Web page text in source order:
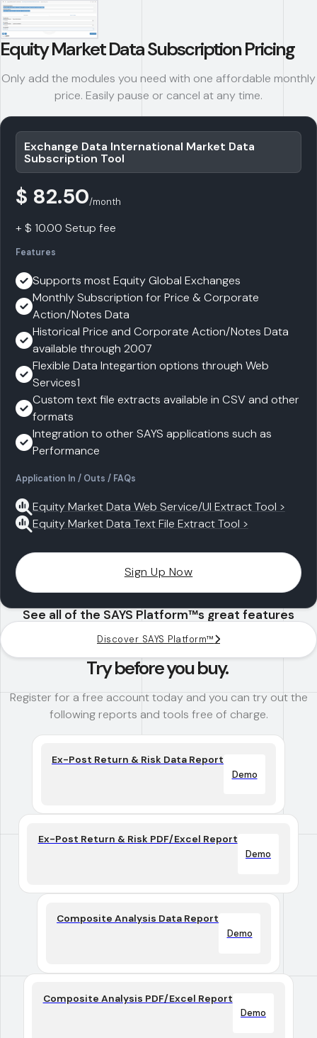
Equity Market Data Subscription Pricing
Only add the modules you need with one affordable monthly
price. Easily pause or cancel at any time.
Exchange Data International Market Data
Subscription Tool
$ 82.50/month
+ $ 10.00 Setup fee
Features
Supports most Equity Global Exchanges
Monthly Subscription for Price & Corporate
Action/Notes Data
Historical Price and Corporate Action/Notes Data
available through 2007
Flexible Data Integartion options through Web
Services1
Custom text file extracts available in CSV and other
formats
Integration to other SAYS applications such as
Performance
Application In / Outs / FAQs
Equity Market Data Web Service/UI Extract Tool >
Equity Market Data Text File Extract Tool >
Sign Up Now
See all of the SAYS Platform™s great features
Discover SAYS Platform™
Try before you buy.
Register for a free account today and you can try out the
following reports and tools free of charge.
Ex-Post Return & Risk Data Report
Demo
Ex-Post Return & Risk PDF/Excel Report
Demo
Composite Analysis Data Report
Demo
Composite Analysis PDF/Excel Report
Demo